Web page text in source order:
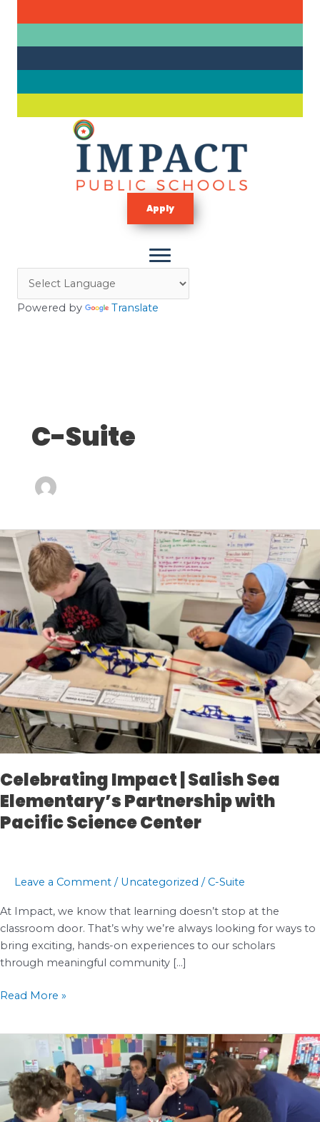
Apply
Powered by Translate
C-Suite
Celebrating Impact | Salish Sea
Elementary’s Partnership with
Pacific Science Center
Leave a Comment / Uncategorized / C-Suite
At Impact, we know that learning doesn’t stop at the
classroom door. That’s why we’re always looking for ways to
bring exciting, hands-on experiences to our scholars
through meaningful community […]
Celebrating
Elementary’s
Partnership
with
Read More »